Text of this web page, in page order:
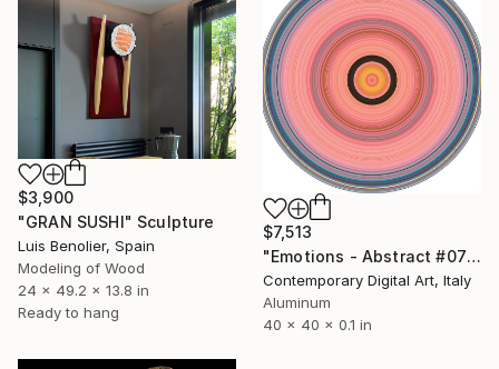
$3,900
"GRAN SUSHI" Sculpture
Luis Benolier, Spain
Modeling of Wood
24 x 49.2 x 13.8 in
Ready to hang
$7,513
"Emotions - Abstract #075 - Circular Artwork" Sculpture
Contemporary Digital Art, Italy
Aluminum
40 x 40 x 0.1 in